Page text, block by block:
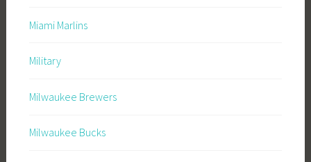
Miami Marlins
Military
Milwaukee Brewers
Milwaukee Bucks